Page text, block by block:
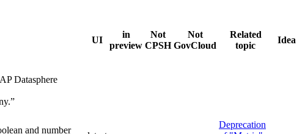
UI
in
preview
Not
CPSH
Not
GovCloud
Related
topic
Idea
Datasphere
and number
Deprecation